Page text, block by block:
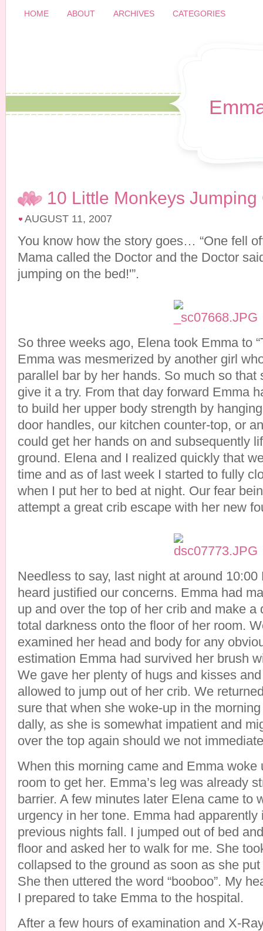
HOME ABOUT ARCHIVES CATEGORIES
10 Little Monkeys Jumping
AUGUST 11, 2007
You know how the story goes… “One fell
Mama called the Doctor and the Doctor
jumping on the bed!'”.
So three weeks ago, Elena took Emma to
Emma was mesmerized by another girl
parallel bar by her hands. So much so that
give it a try. From that day forward Emma
to build her upper body strength by
door handles, our kitchen counter-top, or
could get her hands on and subsequently
ground. Elena and I realized quickly that
time and as of last week I started to fully
when I put her to bed at night. Our fear
attempt a great crib escape with her new
Needless to say, last night at around
heard justified our concerns. Emma had
up and over the top of her crib and make a
total darkness onto the floor of her room.
examined her head and body for any
estimation Emma had survived her brush
We gave her plenty of hugs and kisses
allowed to jump out of her crib. We
sure that when she woke-up in the
dally, as she is somewhat impatient and
over the top again should we not
When this morning came and Emma woke
room to get her. Emma’s leg was already
barrier. A few minutes later Elena came to
urgency in her tone. Emma had
previous nights fall. I jumped out of bed
floor and asked her to walk for me. She
collapsed to the ground as soon as she
She then uttered the word “booboo”. My
I prepared to take Emma to the hospital.
After a few hours of examination and X-